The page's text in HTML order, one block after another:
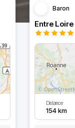
Baron
Entre
Distance
154 km